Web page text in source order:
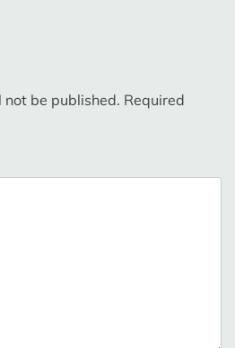
be published. Required